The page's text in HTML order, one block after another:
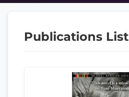
Publications List